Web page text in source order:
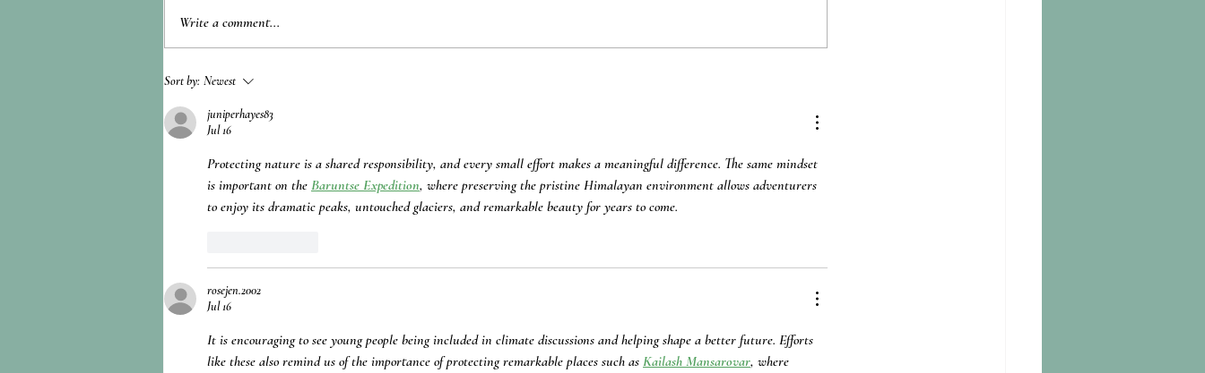
Gamification and Disaster
Resilience in Bangladesh, India &
Write a comment...
Sort by: Newest
juniperhayes83
Jul 16
Protecting nature is a shared responsibility, and every small effort makes a meaningful difference. The same mindset
is important on the Baruntse Expedition, where preserving the pristine Himalayan environment allows adventurers
to enjoy its dramatic peaks, untouched glaciers, and remarkable beauty for years to come.
rosejen.2002
Jul 16
It is encouraging to see young people being included in climate discussions and helping shape a better future. Efforts
like these also remind us of the importance of protecting remarkable places such as Kailash Mansarovar, where